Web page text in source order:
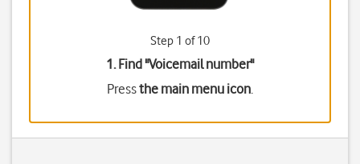
Step 1 of 10
1. Find "Voicemail number"
Pressthe main menu icon.